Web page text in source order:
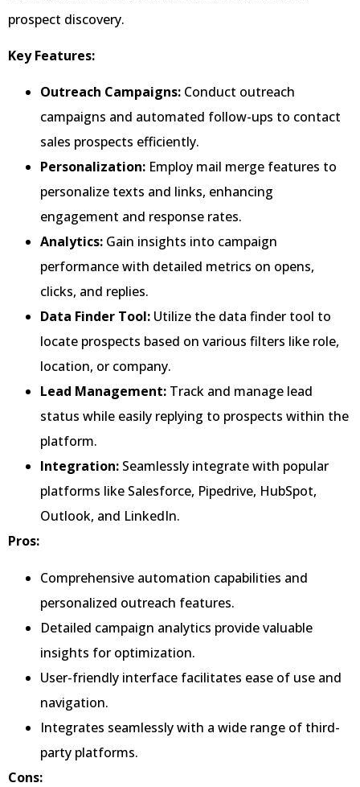
prospect discovery.
Key Features:
Outreach Campaigns: Conduct outreach
campaigns and automated follow-ups to contact
sales prospects efficiently.
Personalization: Employ mail merge features to
personalize texts and links, enhancing
engagement and response rates.
Analytics: Gain insights into campaign
performance with detailed metrics on opens,
clicks, and replies.
Data Finder Tool: Utilize the data finder tool to
locate prospects based on various filters like role,
location, or company.
Lead Management: Track and manage lead
status while easily replying to prospects within the
platform.
Integration: Seamlessly integrate with popular
platforms like Salesforce, Pipedrive, HubSpot,
Outlook, and LinkedIn.
Pros:
Comprehensive automation capabilities and
personalized outreach features.
Detailed campaign analytics provide valuable
insights for optimization.
User-friendly interface facilitates ease of use and
navigation.
Integrates seamlessly with a wide range of third-
party platforms.
Cons: